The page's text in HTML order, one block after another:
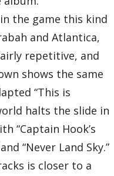
the game this kind
and Atlantica,
repetitive, and
shows the same
“This is
halts the slide in
“Captain Hook’s
“Never Land Sky.”
is closer to a